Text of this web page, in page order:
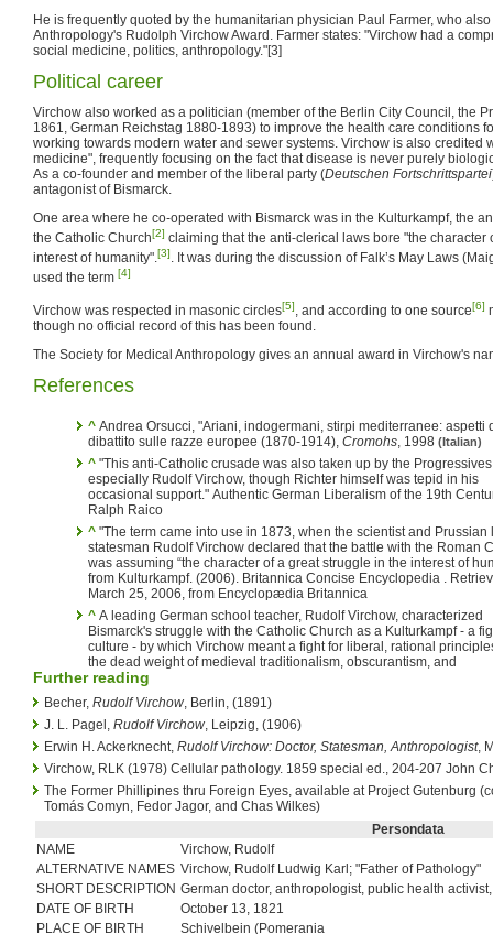
He is frequently quoted by the humanitarian physician Paul Farmer, who
Anthropology's Rudolph Virchow Award. Farmer states: "Virchow had a
social medicine, politics, anthropology."[3]
Political career
Virchow also worked as a politician (member of the Berlin City Council, the
1861, German Reichstag 1880-1893) to improve the health care conditions
working towards modern water and sewer systems. Virchow is also credited
medicine", frequently focusing on the fact that disease is never purely
As a co-founder and member of the liberal party (Deutschen Fortschrittspartei
antagonist of Bismarck.
One area where he co-operated with Bismarck was in the Kulturkampf, the
the Catholic Church[2] claiming that the anti-clerical laws bore "the character
interest of humanity".[3]. It was during the discussion of Falk’s May Laws
used the term [4]
Virchow was respected in masonic circles[5], and according to one source[6]
though no official record of this has been found.
The Society for Medical Anthropology gives an annual award in Virchow's
References
^ Andrea Orsucci, "Ariani, indogermani, stirpi mediterranee: aspetti
dibattito sulle razze europee (1870-1914), Cromohs, 1998 (Italian)
^ "This anti-Catholic crusade was also taken up by the
especially Rudolf Virchow, though Richter himself was tepid in his
occasional support." Authentic German Liberalism of the 19th
Ralph Raico
^ "The term came into use in 1873, when the scientist and Prussian
statesman Rudolf Virchow declared that the battle with the Roman
was assuming “the character of a great struggle in the interest of
from Kulturkampf. (2006). Britannica Concise Encyclopedia .
March 25, 2006, from Encyclopædia Britannica
^ A leading German school teacher, Rudolf Virchow, characterized
Bismarck's struggle with the Catholic Church as a Kulturkampf - a
culture - by which Virchow meant a fight for liberal, rational
the dead weight of medieval traditionalism, obscurantism, and
Further reading
Becher, Rudolf Virchow, Berlin, (1891)
J. L. Pagel, Rudolf Virchow, Leipzig, (1906)
Erwin H. Ackerknecht, Rudolf Virchow: Doctor, Statesman, Anthropologist,
Virchow, RLK (1978) Cellular pathology. 1859 special ed., 204-207 John
The Former Phillipines thru Foreign Eyes, available at Project Gutenburg
Tomás Comyn, Fedor Jagor, and Chas Wilkes)
Persondata
NAME
Virchow, Rudolf
ALTERNATIVE NAMES Virchow, Rudolf Ludwig Karl; "Father of Pathology"
SHORT DESCRIPTION German doctor, anthropologist, public health
DATE OF BIRTH
October 13, 1821
PLACE OF BIRTH
Schivelbein (Pomerania